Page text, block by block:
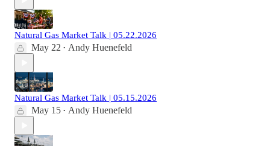
Natural Gas Market Talk | 05.22.2026
May 22 • Andy Huenefeld
Natural Gas Market Talk | 05.15.2026
May 15 • Andy Huenefeld